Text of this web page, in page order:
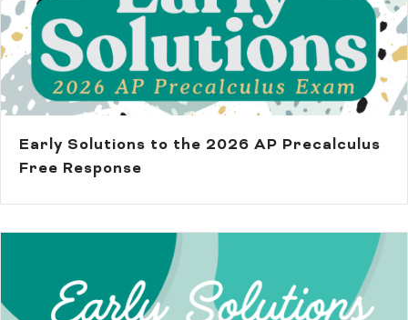
Early Solutions to the 2026 AP Precalculus
Free Response